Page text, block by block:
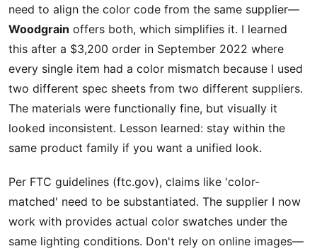
need to align the color code from the same supplier—
Woodgrain offers both, which simplifies it. I learned
this after a $3,200 order in September 2022 where
every single item had a color mismatch because I used
two different spec sheets from two different suppliers.
The materials were functionally fine, but visually it
looked inconsistent. Lesson learned: stay within the
same product family if you want a unified look.
Per FTC guidelines (ftc.gov), claims like 'color-
matched' need to be substantiated. The supplier I now
work with provides actual color swatches under the
same lighting conditions. Don't rely on online images—